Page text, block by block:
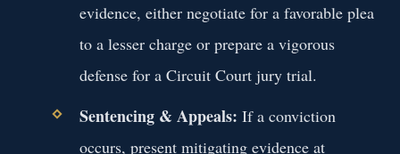
evidence, either negotiate for a favorable plea
to a lesser charge or prepare a vigorous
defense for a Circuit Court jury trial.
Sentencing & Appeals: If a conviction
occurs, present mitigating evidence at